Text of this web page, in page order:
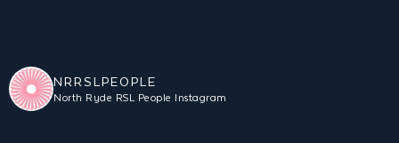
NRRSLPEOPLE
North Ryde RSL People Instagram